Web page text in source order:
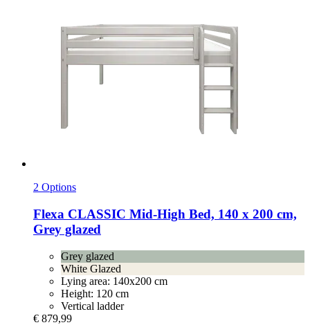
2 Options
Flexa CLASSIC Mid-​High Bed, 140 x 200 cm,
Grey glazed
Grey glazed
White Glazed
Lying area: 140x200 cm
Height: 120 cm
Vertical ladder
€ 879,99